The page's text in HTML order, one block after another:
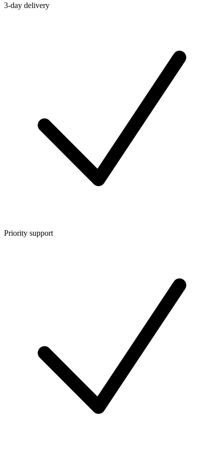
3-day delivery
Priority support